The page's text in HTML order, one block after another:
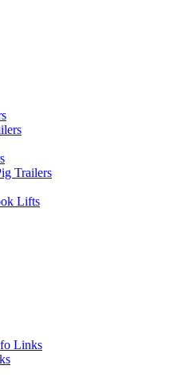
Trailers
Lifts
Links